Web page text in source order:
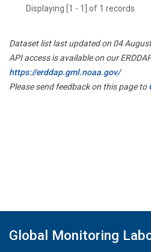
Displaying [1 - 1] of 1 records.
Dataset list last updated on 04
API access is available on our
https://erddap.gml.noaa.gov/
Please send feedback on this page to
Global Monitoring